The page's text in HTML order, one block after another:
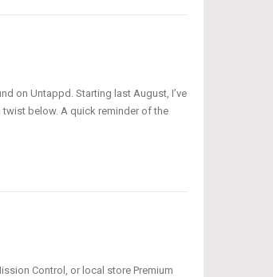
on Untappd. Starting last August, I’ve
twist below. A quick reminder of the
Control, or local store Premium